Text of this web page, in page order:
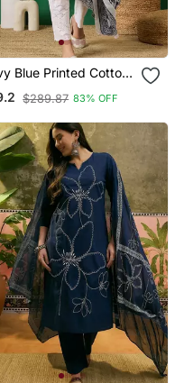
Blue Printed Cotton
Neck Kurta Sets
$289.87 83% OFF